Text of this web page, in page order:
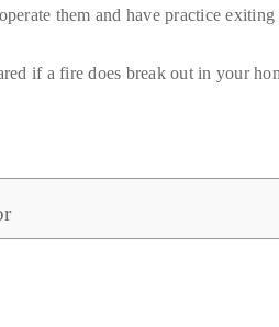
them and have practice exiting
if a fire does break out in your